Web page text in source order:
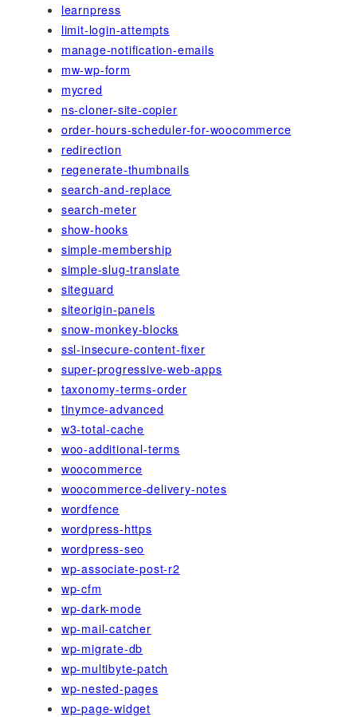
learnpress
limit-login-attempts
manage-notification-emails
mw-wp-form
mycred
ns-cloner-site-copier
order-hours-scheduler-for-woocommerce
redirection
regenerate-thumbnails
search-and-replace
search-meter
show-hooks
simple-membership
simple-slug-translate
siteguard
siteorigin-panels
snow-monkey-blocks
ssl-insecure-content-fixer
super-progressive-web-apps
taxonomy-terms-order
tinymce-advanced
w3-total-cache
woo-additional-terms
woocommerce
woocommerce-delivery-notes
wordfence
wordpress-https
wordpress-seo
wp-associate-post-r2
wp-cfm
wp-dark-mode
wp-mail-catcher
wp-migrate-db
wp-multibyte-patch
wp-nested-pages
wp-page-widget